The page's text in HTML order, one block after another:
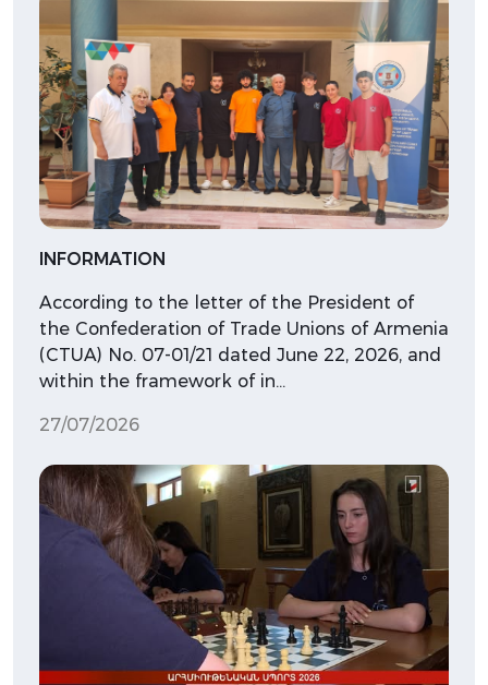
INFORMATION
According to the letter of the President of
the Confederation of Trade Unions of Armenia
(CTUA) No. 07-01/21 dated June 22, 2026, and
within the framework of in…
27/07/2026